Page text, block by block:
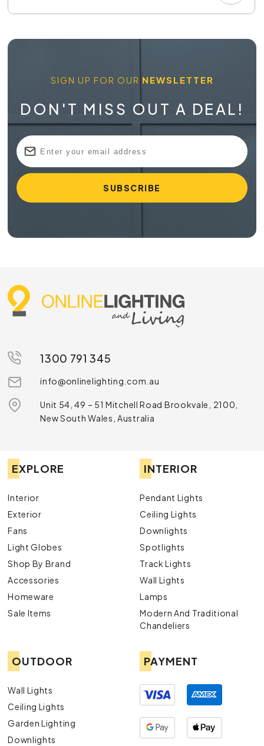
SIGN UP FOR OUR NEWSLETTER
DON'T MISS OUT A DEAL!
1300 791 345
info@onlinelighting.com.au
Unit 54, 49 – 51 Mitchell Road Brookvale, 2100,
New South Wales, Australia
EXPLORE
Interior
Exterior
Fans
Light Globes
Shop By Brand
Accessories
Homeware
Sale Items
INTERIOR
Pendant Lights
Ceiling Lights
Downlights
Spotlights
Track Lights
Wall Lights
Lamps
Modern And Traditional
Chandeliers
OUTDOOR
Wall Lights
Ceiling Lights
Garden Lighting
Downlights
PAYMENT